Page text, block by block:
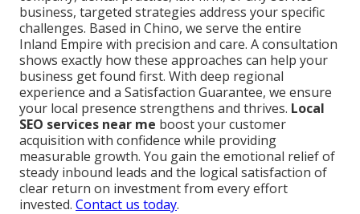
business, targeted strategies address your specific
challenges. Based in Chino, we serve the entire
Inland Empire with precision and care. A consultation
shows exactly how these approaches can help your
business get found first. With deep regional
experience and a Satisfaction Guarantee, we ensure
your local presence strengthens and thrives. Local
SEO services near me boost your customer
acquisition with confidence while providing
measurable growth. You gain the emotional relief of
steady inbound leads and the logical satisfaction of
clear return on investment from every effort
invested. Contact us today.